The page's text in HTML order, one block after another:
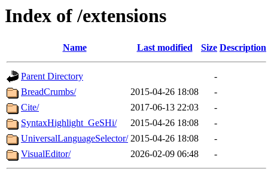
Index of /extensions
Name Last modified Size Description
Parent Directory
-
BreadCrumbs/
2015-04-26 18:08
-
Cite/
2017-06-13 22:03
-
SyntaxHighlight_GeSHi/
2015-04-26 18:08
-
UniversalLanguageSelector/ 2015-04-26 18:08
-
VisualEditor/
2026-02-09 06:48 -